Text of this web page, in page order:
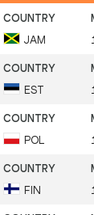
JAM
EST
POL
FIN